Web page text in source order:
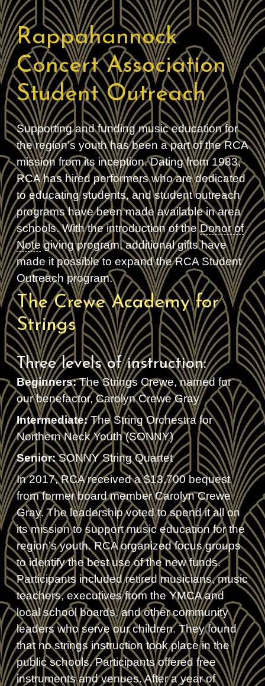
Rappahannock
Concert Association
Student Outreach
Supporting and funding music education for
the region’s youth has been a part of the RCA
mission from its inception. Dating from 1983,
RCA has hired performers who are dedicated
to educating students, and student outreach
programs have been made available in area
schools. With the introduction of theDonor of
Notegiving program, additional gifts have
made it possible to expand the RCA Student
Outreach program.
The Crewe Academy for
Strings
Three levels of instruction:
Beginners:The Strings Crewe, named for
our benefactor, Carolyn Crewe Gray
Intermediate:The String Orchestra for
Northern Neck Youth (SONNY)
Senior:SONNY String Quartet
In 2017, RCA received a $13,700 bequest
from former board member Carolyn Crewe
Gray. The leadership voted to spend it all on
its mission to support music education for the
region’s youth. RCA organized focus groups
to identify the best use of the new funds.
Participants included retired musicians, music
teachers, executives from the YMCA and
local school boards, and other community
leaders who serve our children. They found
that no strings instruction took place in the
public schools. Participants offered free
instruments and venues. After a year of